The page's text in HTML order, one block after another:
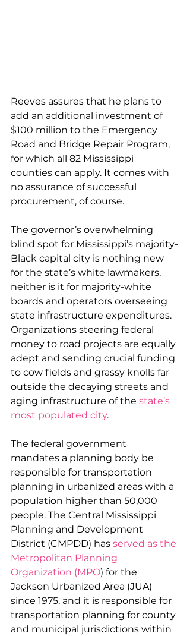
Reeves assures that he plans to
add an additional investment of
$100 million to the Emergency
Road and Bridge Repair Program,
for which all 82 Mississippi
counties can apply. It comes with
no assurance of successful
procurement, of course.
The governor’s overwhelming
blind spot for Mississippi’s majority-
Black capital city is nothing new
for the state’s white lawmakers,
neither is it for majority-white
boards and operators overseeing
state infrastructure expenditures.
Organizations steering federal
money to road projects are equally
adept and sending crucial funding
to cow fields and grassy knolls far
outside the decaying streets and
aging infrastructure of the state’s
most populated city.
The federal government
mandates a planning body be
responsible for transportation
planning in urbanized areas with a
population higher than 50,000
people. The Central Mississippi
Planning and Development
District (CMPDD) has served as the
Metropolitan Planning
Organization (MPO) for the
Jackson Urbanized Area (JUA)
since 1975, and it is responsible for
transportation planning for county
and municipal jurisdictions within